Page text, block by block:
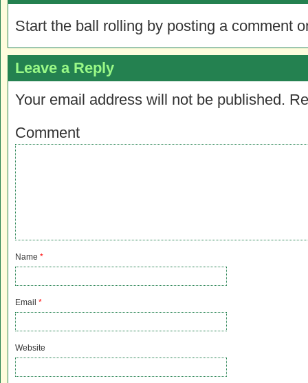
Start the ball rolling by posting a comment
Leave a Reply
Your email address will not be published.
Comment
Name *
Email *
Website